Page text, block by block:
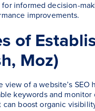
informed decision-
improvements.
of
Moz)
of a website’s
keywords and
boost organic